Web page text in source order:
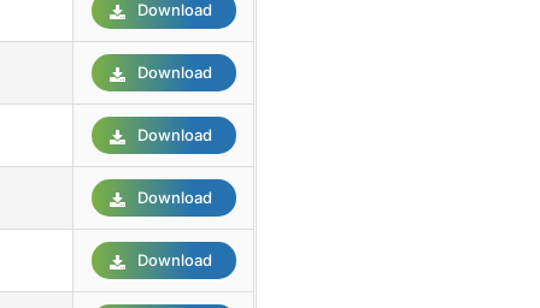
Download
Download
Download
Download
Download